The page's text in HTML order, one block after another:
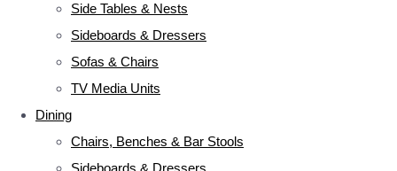
Side Tables & Nests
Sideboards & Dressers
Sofas & Chairs
TV Media Units
Dining
Chairs, Benches & Bar Stools
Sideboards & Dressers